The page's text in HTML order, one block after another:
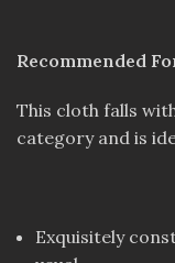
Recommended
This cloth falls
category and is
Exquisitely